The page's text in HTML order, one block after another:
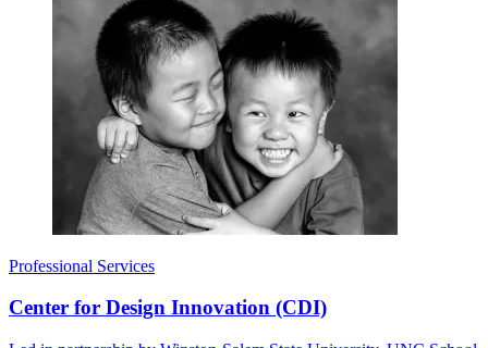
Professional Services
Center for Design Innovation (CDI)